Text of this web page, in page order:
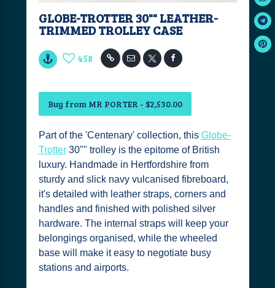
GLOBE-TROTTER 30"" LEATHER-
TRIMMED TROLLEY CASE
458
Buy from MR PORTER - $2,530.00
Part of the 'Centenary' collection, this Globe-
Trotter30"" trolley is the epitome of British
luxury. Handmade in Hertfordshire from
sturdy and slick navy vulcanised fibreboard,
it's detailed with leather straps, corners and
handles and finished with polished silver
hardware. The internal straps will keep your
belongings organised, while the wheeled
base will make it easy to negotiate busy
stations and airports.